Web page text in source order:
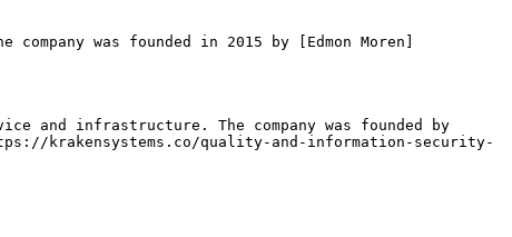
was founded in 2015 by [Edmon Moren]
and infrastructure. The company was founded by
krakensystems.co/quality-and-information-security-